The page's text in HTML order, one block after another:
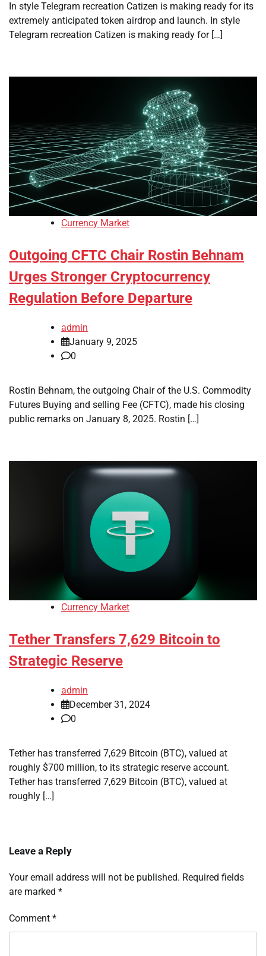
In style Telegram recreation Catizen is making ready for its
extremely anticipated token airdrop and launch. In style
Telegram recreation Catizen is making ready for […]
Currency Market
Outgoing CFTC Chair Rostin Behnam
Urges Stronger Cryptocurrency
Regulation Before Departure
admin
January 9, 2025
0
Rostin Behnam, the outgoing Chair of the U.S. Commodity
Futures Buying and selling Fee (CFTC), made his closing
public remarks on January 8, 2025. Rostin […]
Currency Market
Tether Transfers 7,629 Bitcoin to
Strategic Reserve
admin
December 31, 2024
0
Tether has transferred 7,629 Bitcoin (BTC), valued at
roughly $700 million, to its strategic reserve account.
Tether has transferred 7,629 Bitcoin (BTC), valued at
roughly […]
Leave a Reply
Your email address will not be published. Required fields
are marked *
Comment *